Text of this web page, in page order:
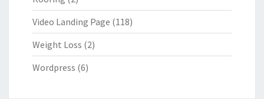
Video Landing Page (118)
Weight Loss (2)
Wordpress (6)